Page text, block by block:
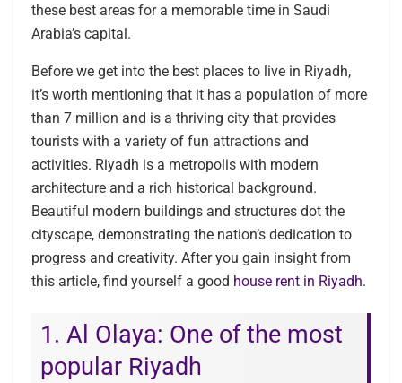
these best areas for a memorable time in Saudi
Arabia’s capital.
Before we get into the best places to live in Riyadh,
it’s worth mentioning that it has a population of more
than 7 million and is a thriving city that provides
tourists with a variety of fun attractions and
activities. Riyadh is a metropolis with modern
architecture and a rich historical background.
Beautiful modern buildings and structures dot the
cityscape, demonstrating the nation’s dedication to
progress and creativity. After you gain insight from
this article, find yourself a good house rent in Riyadh.
1. Al Olaya: One of the most
popular Riyadh